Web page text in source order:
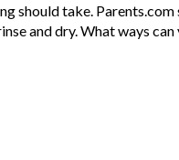
should take.
and dry. What ways